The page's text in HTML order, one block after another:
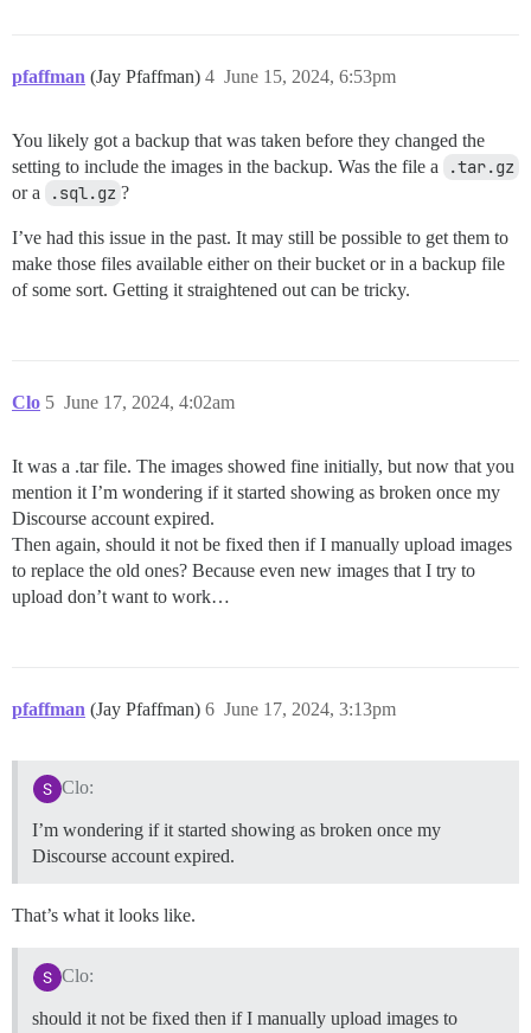
pfaffman (Jay Pfaffman) June 15, 2024, 6:53pm
4
You likely got a backup that was taken before they changed the
setting to include the images in the backup. Was the file a
.tar.gz
or a .sql.gz ?
I’ve had this issue in the past. It may still be possible to get them to
make those files available either on their bucket or in a backup file
of some sort. Getting it straightened out can be tricky.
Clo June 17, 2024, 4:02am
5
It was a .tar file. The images showed fine initially, but now that you
mention it I’m wondering if it started showing as broken once my
Discourse account expired.
Then again, should it not be fixed then if I manually upload images
to replace the old ones? Because even new images that I try to
upload don’t want to work…
pfaffman (Jay Pfaffman) June 17, 2024, 3:13pm
6
Clo:
I’m wondering if it started showing as broken once my
Discourse account expired.
That’s what it looks like.
Clo:
should it not be fixed then if I manually upload images to